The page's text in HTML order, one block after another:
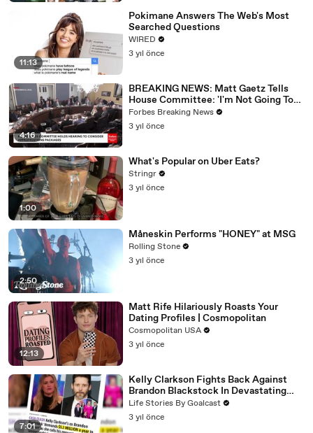
11:13
Pokimane Answers The Web's Most
Searched Questions
WIRED
3 yıl önce
4:16
BREAKING NEWS: Matt Gaetz Tells
House Committee: 'I'm Not Going To
Vote For A Continuing Resolution'
Forbes Breaking News
3 yıl önce
1:00
What's Popular on Uber Eats?
Stringr
3 yıl önce
2:50
Måneskin Performs "HONEY" at MSG
Rolling Stone
3 yıl önce
12:13
Matt Rife Hilariously Roasts Your
Dating Profiles | Cosmopolitan
Cosmopolitan USA
3 yıl önce
7:01
Kelly Clarkson Fights Back Against
Brandon Blackstock In Devastating
Divorce Battle
Life Stories By Goalcast
3 yıl önce